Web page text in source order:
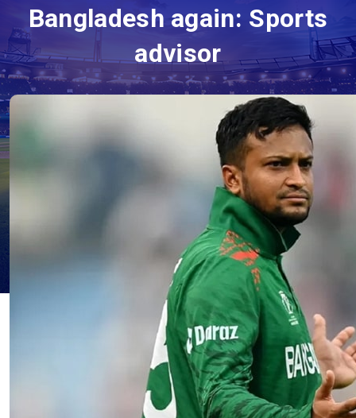
Bangladesh again: Sports
advisor